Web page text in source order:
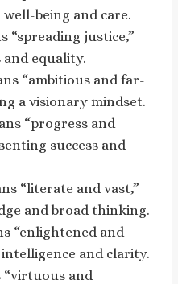
being and care.
“spreading justice,”
equality.
“ambitious and far-
a visionary mindset.
“progress and
success and
“literate and vast,”
and broad thinking.
“enlightened and
and clarity.
“virtuous and